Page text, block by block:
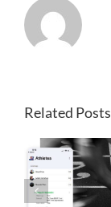
Related Posts